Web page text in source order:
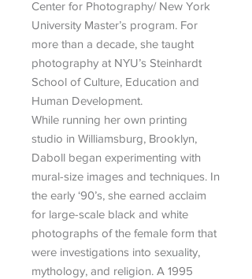
Center for Photography/ New York
University Master’s program. For
more than a decade, she taught
photography at NYU’s Steinhardt
School of Culture, Education and
Human Development.
While running her own printing
studio in Williamsburg, Brooklyn,
Daboll began experimenting with
mural-size images and techniques. In
the early ‘90’s, she earned acclaim
for large-scale black and white
photographs of the female form that
were investigations into sexuality,
mythology, and religion. A 1995